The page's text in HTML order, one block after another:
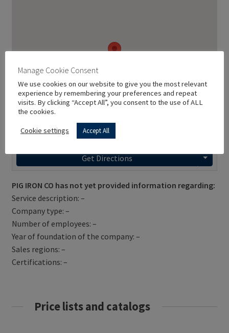
Get Directions
PIG IRON CO has not yet provided information regarding:
Service description: –
Company type: –
Number of employees: –
Year of foundation of the company: –
Sales regions: –
Certifications: –
Price lists and catalogs
Manage Cookie Consent
We use cookies on our website to give you the most relevant
experience by remembering your preferences and repeat
visits. By clicking “Accept All”, you consent to the use of ALL
the cookies.
Cookie settings Accept All